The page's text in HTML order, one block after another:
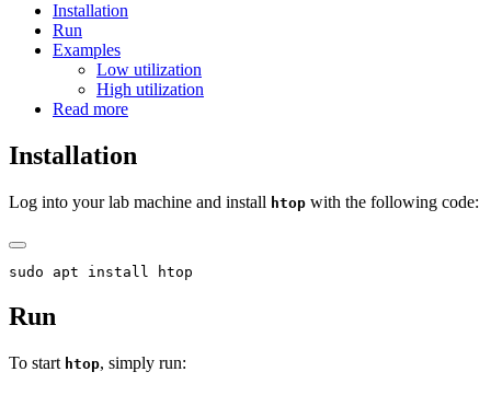
Installation
Run
Examples
Low utilization
High utilization
Read more
Installation
Log into your lab machine and install htop with the following code:
sudo apt install htop
Run
To start htop, simply run: